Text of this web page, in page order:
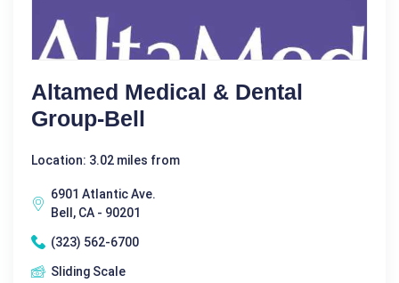
Altamed Medical & Dental
Group-Bell
Location: 3.02 miles from
6901 Atlantic Ave.
Bell, CA - 90201
(323) 562-6700
Sliding Scale